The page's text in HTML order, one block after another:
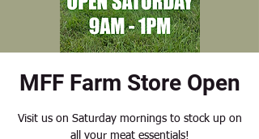
MFF Farm Store Open
Visit us on Saturday mornings to stock up on
all your meat essentials!